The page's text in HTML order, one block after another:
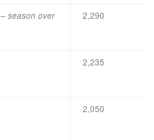
– season over
2,290
2,235
2,050